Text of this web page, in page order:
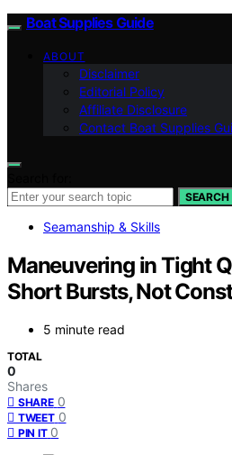
Boat Supplies Guide
ABOUT
Disclaimer
Editorial Policy
Affiliate Disclosure
Contact Boat Supplies
SEARCH
Seamanship & Skills
Maneuvering in Tight
Short Bursts, Not
5 minute read
TOTAL
0
Shares
SHARE 0
TWEET 0
PIN IT 0